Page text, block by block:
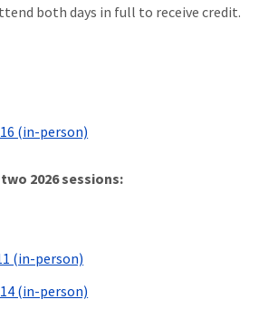
both days in full to receive credit.
(in-person)
2026 sessions:
(in-person)
(in-person)